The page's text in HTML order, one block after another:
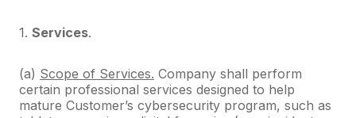
1. Services.
(a) Scope of Services. Company shall perform
certain professional services designed to help
mature Customer’s cybersecurity program, such as